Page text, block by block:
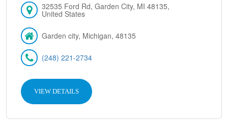
32535 Ford Rd, Garden City, MI 48135,
United States
Garden city, Michigan, 48135
(248) 221-2734
VIEW DETAILS